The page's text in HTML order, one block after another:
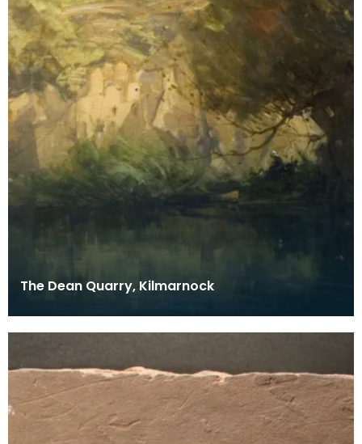
The Dean Quarry, Kilmarnock